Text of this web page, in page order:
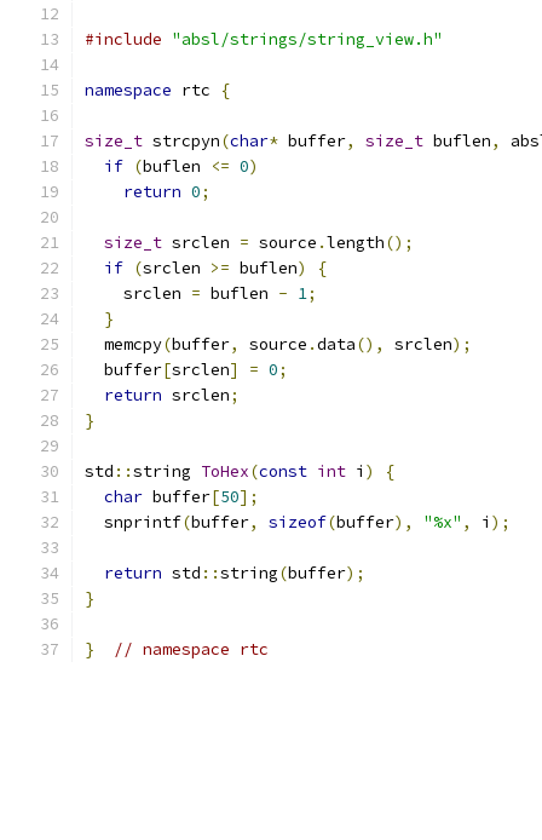
#include "absl/strings/string_view.h"
namespace rtc {
size_t strcpyn(char* buffer, size_t buflen,
if (buflen <= 0)
return 0;
size_t srclen = source .length();
if (srclen >= buflen)
{
    srclen
= buflen - 1;
}
  memcpy
(buffer, source .data(), srclen);
  buffer
[srclen] = 0;
return srclen;
}
std ::string ToHex(const int i )
{
char buffer[50];
  snprintf
(buffer, sizeof(buffer), "%x" , i );
return std ::string(buffer);
}
} // namespace rtc